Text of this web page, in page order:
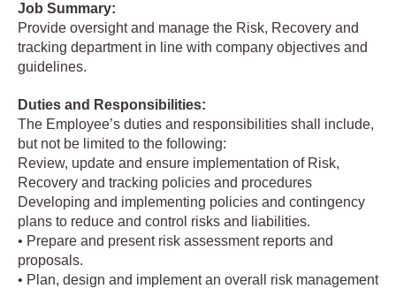
Job Summary:
Provide oversight and manage the Risk, Recovery and
tracking department in line with company objectives and
guidelines.
Duties and Responsibilities:
The Employee’s duties and responsibilities shall include,
but not be limited to the following:
Review, update and ensure implementation of Risk,
Recovery and tracking policies and procedures
Developing and implementing policies and contingency
plans to reduce and control risks and liabilities.
• Prepare and present risk assessment reports and
proposals.
• Plan, design and implement an overall risk management